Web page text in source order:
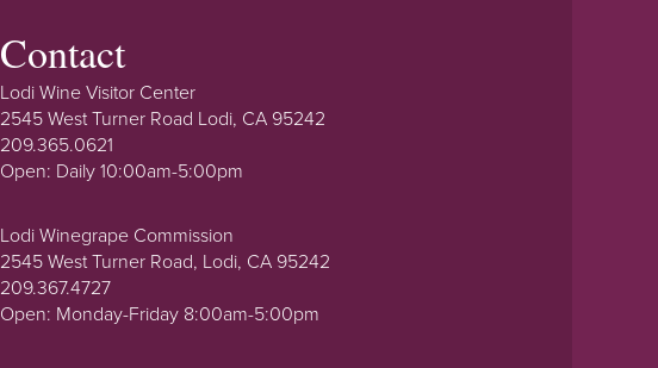
Contact
Lodi Wine Visitor Center
2545 West Turner Road Lodi, CA 95242
209.365.0621
Open: Daily 10:00am-5:00pm
Lodi Winegrape Commission
2545 West Turner Road, Lodi, CA 95242
209.367.4727
Open: Monday-Friday 8:00am-5:00pm